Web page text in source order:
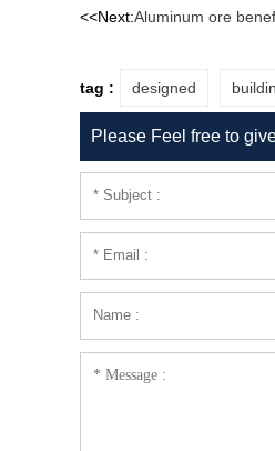
<<Next:Aluminum ore
tag : designed
Please Feel free to